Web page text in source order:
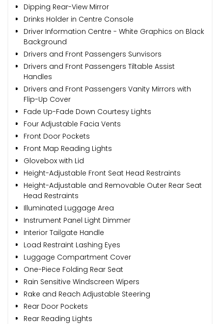
Dipping Rear-View Mirror
Drinks Holder in Centre Console
Driver Information Centre - White Graphics on Black
Background
Drivers and Front Passengers Sunvisors
Drivers and Front Passengers Tiltable Assist
Handles
Drivers and Front Passengers Vanity Mirrors with
Flip-Up Cover
Fade Up-Fade Down Courtesy Lights
Four Adjustable Facia Vents
Front Door Pockets
Front Map Reading Lights
Glovebox with Lid
Height-Adjustable Front Seat Head Restraints
Height-Adjustable and Removable Outer Rear Seat
Head Restraints
Illuminated Luggage Area
Instrument Panel Light Dimmer
Interior Tailgate Handle
Load Restraint Lashing Eyes
Luggage Compartment Cover
One-Piece Folding Rear Seat
Rain Sensitive Windscreen Wipers
Rake and Reach Adjustable Steering
Rear Door Pockets
Rear Reading Lights